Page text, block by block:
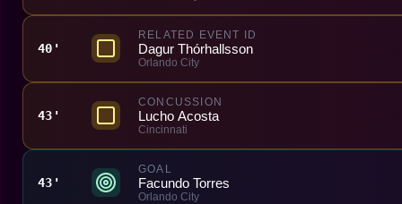
40'
RELATED EVENT ID
Dagur Thórhallsson
Orlando City
43'
CONCUSSION
Lucho Acosta
Cincinnati
43'
GOAL
Facundo Torres
Orlando City